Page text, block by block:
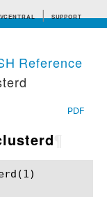
SUPPORT
Reference
PDF
clusterd(1)